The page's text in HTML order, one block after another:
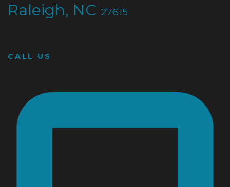
Raleigh, NC 27615
CALL US